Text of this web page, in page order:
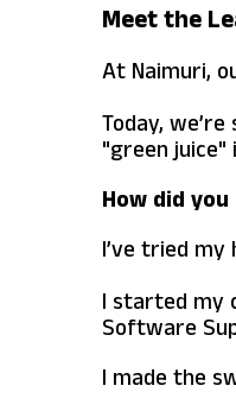
Meet the
At Naimuri,
Today,
"green
How did
I’ve tried
I started my
Software
I made the